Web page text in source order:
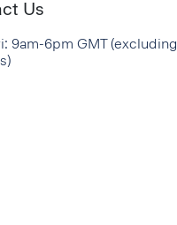
Us
9am-6pm GMT (excluding